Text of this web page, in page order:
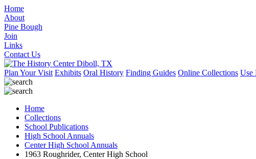
Home
About
Pine Bough
Join
Links
Contact Us
Plan Your Visit Exhibits Oral History Finding Guides Online Collections Use
Home
Collections
School Publications
High School Annuals
Center High School Annuals
1963 Roughrider, Center High School